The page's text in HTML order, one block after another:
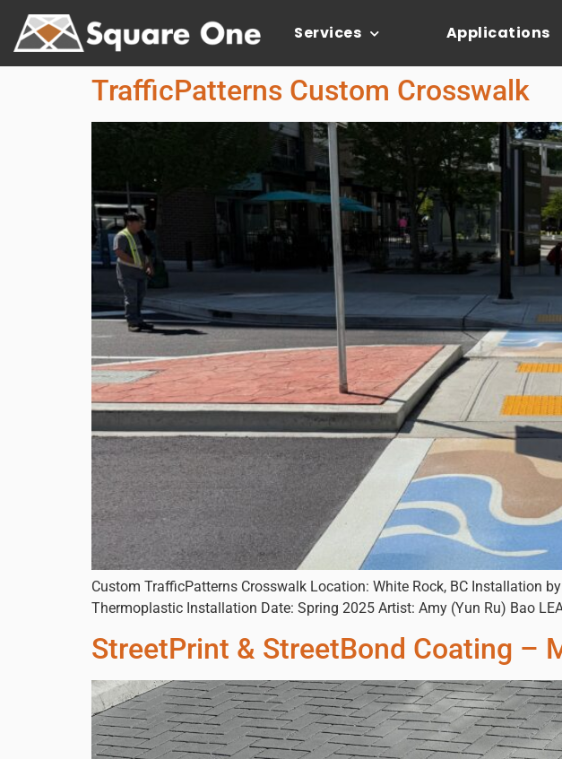
Services Applications
TrafficPatterns Custom Crosswalk
Custom TrafficPatterns Crosswalk Location: White Rock, BC Installation
Thermoplastic Installation Date: Spring 2025 Artist: Amy (Yun Ru) Bao
StreetPrint & StreetBond Coating –